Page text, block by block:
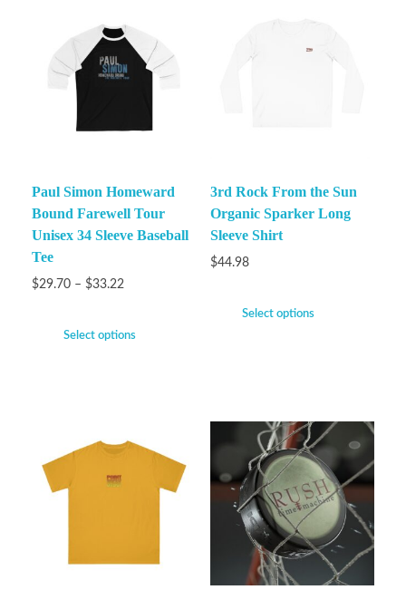
Paul Simon Homeward
Bound Farewell Tour
Unisex 34 Sleeve Baseball
Tee
$29.70 – $33.22
Select options
3rd Rock From the Sun
Organic Sparker Long
Sleeve Shirt
$44.98
Select options